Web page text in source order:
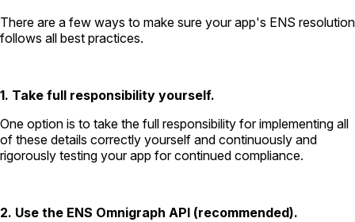
There are a few ways to make sure your app's ENS resolution
follows all best practices.
1. Take full responsibility yourself.
One option is to take the full responsibility for implementing all
of these details correctly yourself and continuously and
rigorously testing your app for continued compliance.
2. Use the ENS Omnigraph API (recommended).